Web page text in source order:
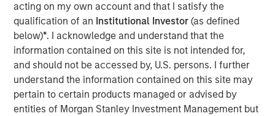
acting on my own account and that I satisfy the
qualification of an Institutional Investor(as defined
below)*. I acknowledge and understand that the
information contained on this site is not intended for,
and should not be accessed by, U.S. persons. I further
understand the information contained on this site may
pertain to certain products managed or advised by
entities of Morgan Stanley Investment Management but
Video
In this quarter’s webinar, our investment leaders
provided a summary of the private markets’ investment
environment, a deep dive into the entry opportunity in
private real estate, and an in-depth review of private
equity.